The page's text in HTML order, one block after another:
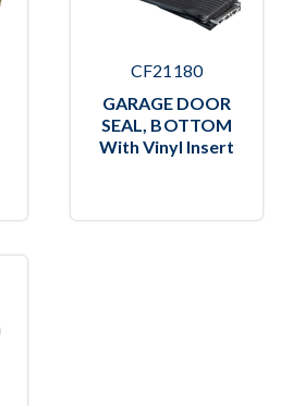
CF21180
GARAGE DOOR
SEAL, BOTTOM
With Vinyl Insert